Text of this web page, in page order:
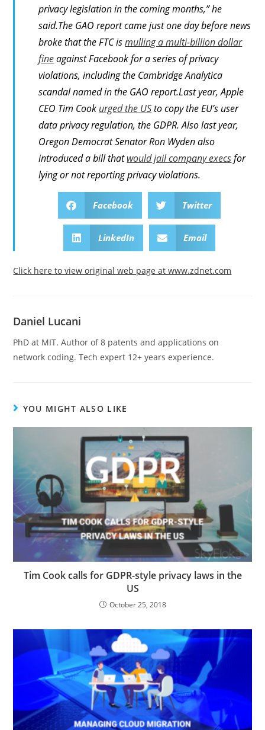
privacy legislation in the coming months,” he
said.The GAO report came just one day before news
broke that the FTC ismulling a multi-billion dollar
fineagainst Facebook for a series of privacy
violations, including the Cambridge Analytica
scandal named in the GAO report.Last year, Apple
CEO Tim Cook urged the USto copy the EU’s user
data privacy regulation, the GDPR. Also last year,
Oregon Democrat Senator Ron Wyden also
introduced a bill thatwould jail company execsfor
lying or not reporting privacy violations.
Facebook Twitter
LinkedIn Email
Click here to view original web page at www.zdnet.com
Daniel Lucani
PhD at MIT. Author of 8 patents and applications on
network coding. Tech expert 12+ years experience.
YOU MIGHT ALSO LIKE
Tim Cook calls for GDPR-style privacy laws in the
US
October 25, 2018